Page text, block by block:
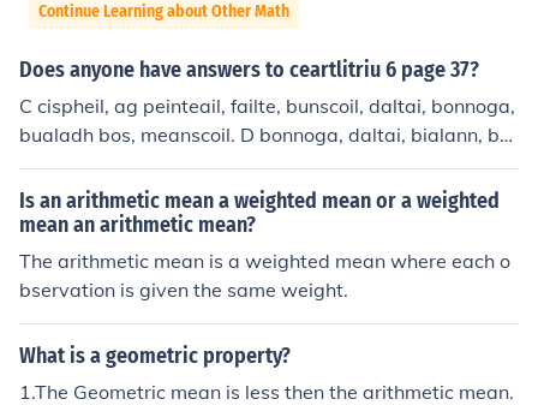
Continue Learning about Other Math
Does anyone have answers to ceartlitriu 6 page 37?
C cispheil, ag peinteail, failte, bunscoil, daltai, bonnoga,
bualadh bos, meanscoil. D bonnoga, daltai, bialann, bu
nscoil, cispheil, failte, priomhoide, meanscoil. E bhunscoi
l, mheanscoil, mheanscoil, failte, cocaireacht, adhmadoi
reacht, cispheil, bualadh bos, priomhoide, bonnaga, bhi
alann.
Is an arithmetic mean a weighted mean or a weighted
mean an arithmetic mean?
The arithmetic mean is a weighted mean where each o
bservation is given the same weight.
What is a geometric property?
1.The Geometric mean is less then the arithmetic mean.